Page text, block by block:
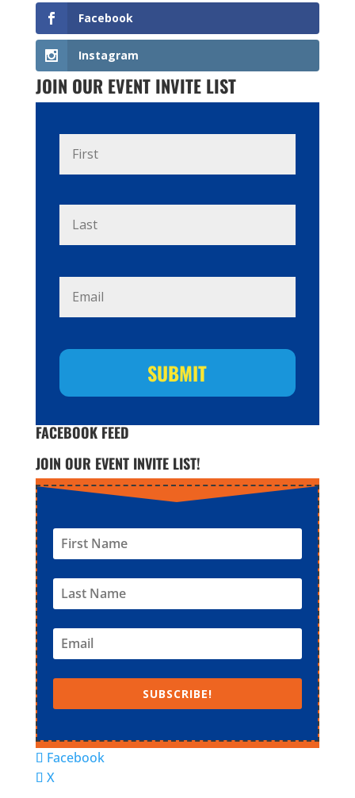
Facebook
Instagram
JOIN OUR EVENT INVITE LIST
Name * First
Last
Email *
FACEBOOK FEED
JOIN OUR EVENT INVITE LIST!
SUBSCRIBE!
Facebook
X